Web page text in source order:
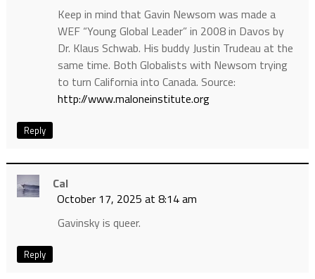
Keep in mind that Gavin Newsom was made a
WEF “Young Global Leader” in 2008 in Davos by
Dr. Klaus Schwab. His buddy Justin Trudeau at the
same time. Both Globalists with Newsom trying
to turn California into Canada. Source:
http://www.maloneinstitute.org
Reply
Cal
October 17, 2025 at 8:14 am
Gavinsky is queer.
Reply